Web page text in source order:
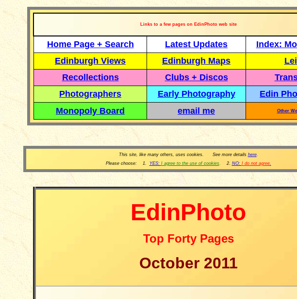
Links to a few pages on EdinPhoto web site
Home Page + Search Latest Updates
Index:
Edinburgh Views
Edinburgh Maps
Recollections
Clubs + Discos
Photographers
Early Photography
Edin
Monopoly Board
email me Other
This site, like many others, uses cookies. See more details here.
Please choose: 1.
YES: I agree to the use of cookies. 2. NO: I do not agree.
EdinPhoto
Top Forty Pages
October 2011